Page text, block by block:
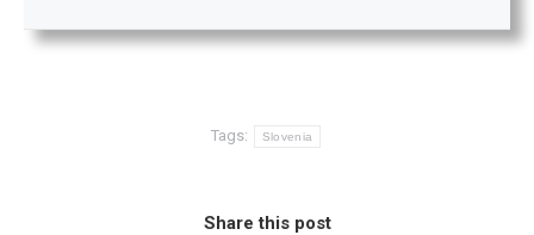
Tags: Slovenia
Share this post